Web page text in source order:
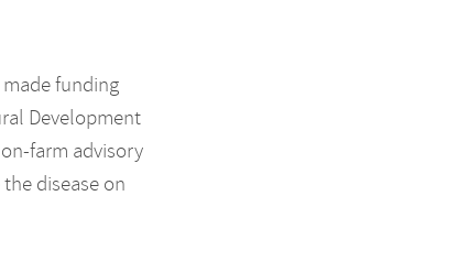
funding
Development
farm advisory
disease on